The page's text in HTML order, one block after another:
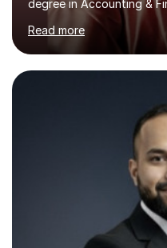
degree in Accounting &
aiming to complete 3
ACCA qualification.I
KS3, GCSE, and A
KS3 to GCSE students
improvements. Please,
obtained from my
person who is organised
in an organised manner....
Read more